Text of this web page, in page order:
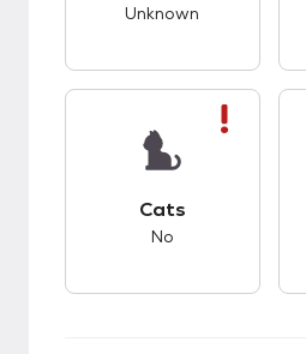
Unknown
Cats
No